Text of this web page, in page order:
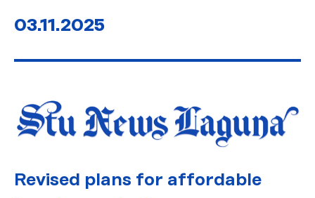
03.11.2025
Revised plans for affordable